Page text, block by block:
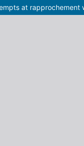
at